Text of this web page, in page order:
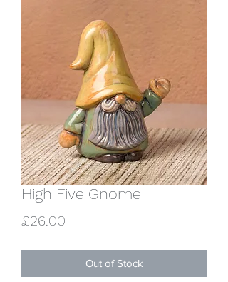
High Five Gnome
£26.00
Out of Stock